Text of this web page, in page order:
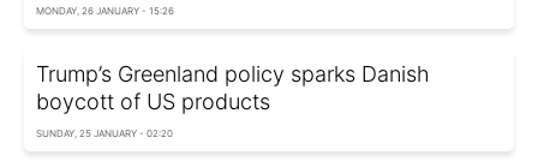
MONDAY, 26 JANUARY - 15:26
Trump’s Greenland policy sparks Danish
boycott of US products
SUNDAY, 25 JANUARY - 02:20